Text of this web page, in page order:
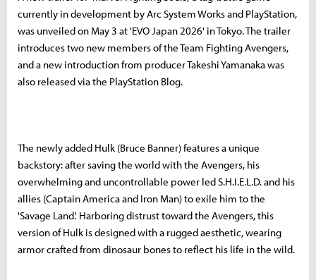
currently in development by Arc System Works and PlayStation,
was unveiled on May 3 at 'EVO Japan 2026' in Tokyo. The trailer
introduces two new members of the Team Fighting Avengers,
and a new introduction from producer Takeshi Yamanaka was
also released via the PlayStation Blog.
The newly added Hulk (Bruce Banner) features a unique
backstory: after saving the world with the Avengers, his
overwhelming and uncontrollable power led S.H.I.E.L.D. and his
allies (Captain America and Iron Man) to exile him to the
'Savage Land.' Harboring distrust toward the Avengers, this
version of Hulk is designed with a rugged aesthetic, wearing
armor crafted from dinosaur bones to reflect his life in the wild.